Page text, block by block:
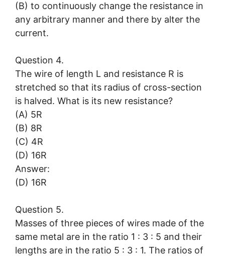
(B) to continuously change the resistance in
any arbitrary manner and there by alter the
current.
Question 4.
The wire of length L and resistance R is
stretched so that its radius of cross-section
is halved. What is its new resistance?
(A) 5R
(B) 8R
(C) 4R
(D) 16R
Answer:
(D) 16R
Question 5.
Masses of three pieces of wires made of the
same metal are in the ratio 1 : 3 : 5 and their
lengths are in the ratio 5 : 3 : 1. The ratios of